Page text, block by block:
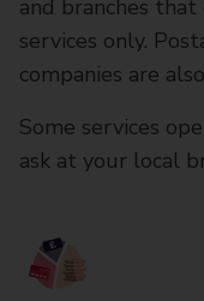
and branches
services only.
companies are
Some services
ask at your local